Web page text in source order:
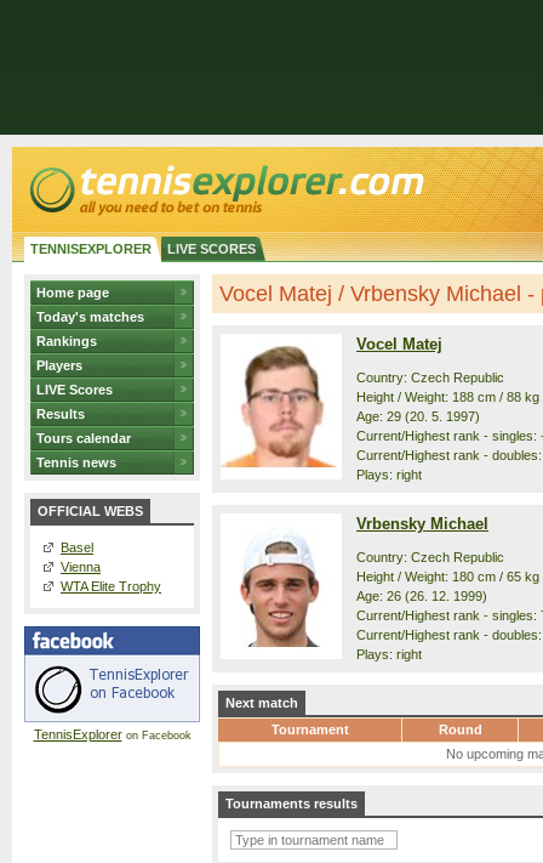
TENNISEXPLORER LIVE SCORES
Home page
Today's matches
Rankings
Players
LIVE Scores
Results
Tours calendar
Tennis news
OFFICIAL WEBS
Basel
Vienna
WTA Elite Trophy
TennisExploreron Facebook
Vocel Matej / Vrbensky Michael -
Vocel Matej
Country: Czech Republic
Height / Weight: 188 cm / 88 kg
Age: 29 (20. 5. 1997)
Current/Highest rank - singles:
Current/Highest rank -
Plays: right
Vrbensky Michael
Country: Czech Republic
Height / Weight: 180 cm / 65 kg
Age: 26 (26. 12. 1999)
Current/Highest rank - singles:
Current/Highest rank -
Plays: right
Next match
Tournament
Round
No upcoming
Tournaments results